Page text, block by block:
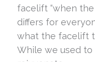
facelift “when
differs for
what the facelift
While we used